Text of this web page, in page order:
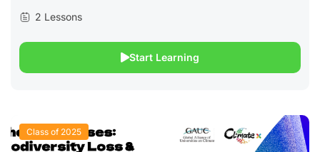
2 Lessons
Start Learning
Class of 2025